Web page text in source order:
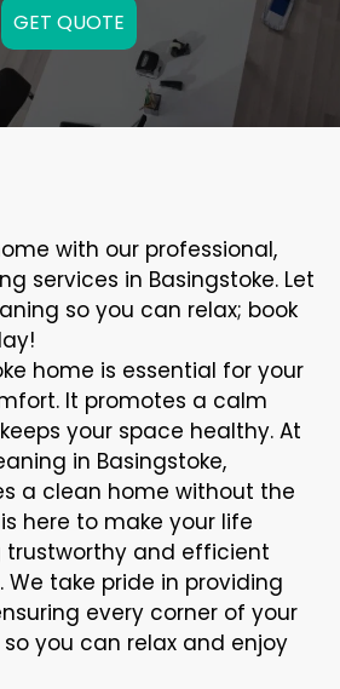
GET QUOTE
with our professional,
services in Basingstoke. Let
so you can relax; book
home is essential for your
It promotes a calm
your space healthy. At
in Basingstoke,
a clean home without the
here to make your life
trustworthy and efficient
We take pride in providing
every corner of your
you can relax and enjoy